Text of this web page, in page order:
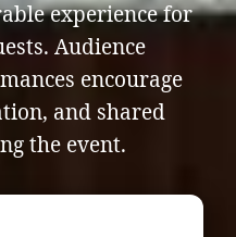
experience for
Audience
encourage
and shared
the event.